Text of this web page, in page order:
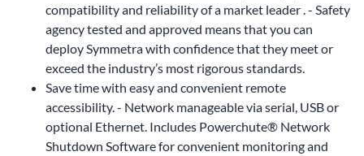
compatibility and reliability of a market leader . - Safety
agency tested and approved means that you can
deploy Symmetra with confidence that they meet or
exceed the industry’s most rigorous standards.
Save time with easy and convenient remote
accessibility. - Network manageable via serial, USB or
optional Ethernet. Includes Powerchute® Network
Shutdown Software for convenient monitoring and